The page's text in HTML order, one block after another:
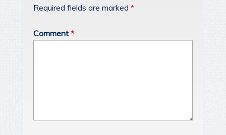
Required fields are marked *
Comment *